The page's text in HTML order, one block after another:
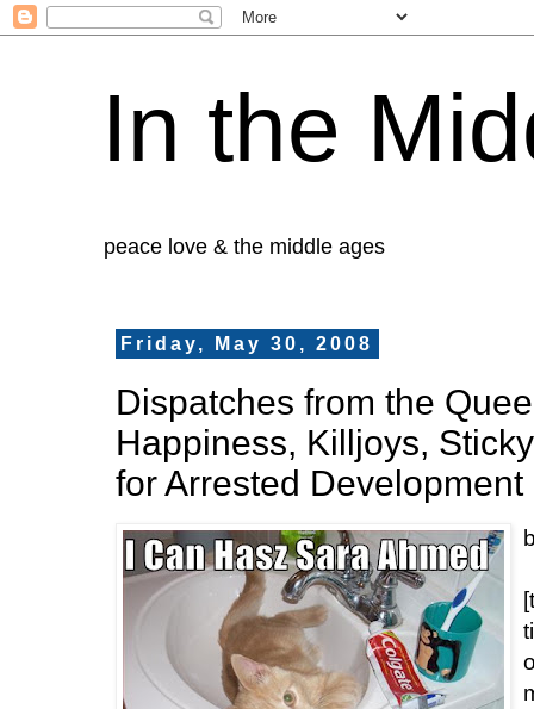
In the
peace love & the middle ages
Friday, May 30, 2008
Dispatches from the
Happiness, Killjoys,
for Arrested Development